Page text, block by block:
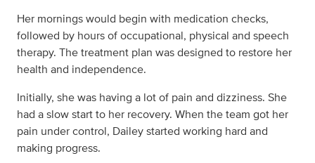
Her mornings would begin with medication checks,
followed by hours of occupational, physical and speech
therapy. The treatment plan was designed to restore her
health and independence.
Initially, she was having a lot of pain and dizziness. She
had a slow start to her recovery. When the team got her
pain under control, Dailey started working hard and
making progress.